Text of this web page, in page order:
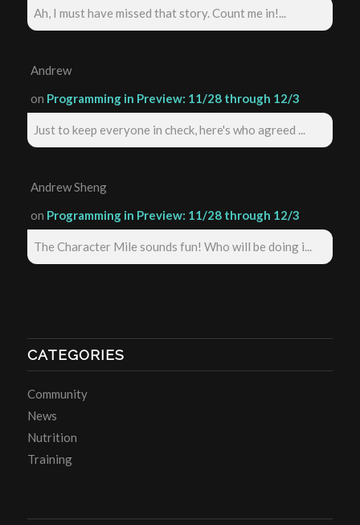
Ah, I must have missed that story. Count me in!...
Andrew
on Programming in Preview: 11/28 through 12/3
Just to keep everyone in check, here's who agreed ...
Andrew Sheng
on Programming in Preview: 11/28 through 12/3
The Character Mile sounds fun! Who will be doing i...
CATEGORIES
Community
News
Nutrition
Training